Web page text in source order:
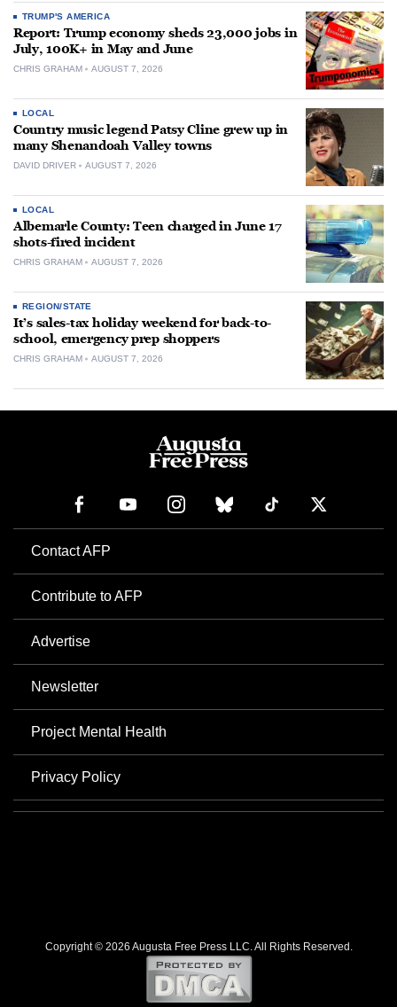
TRUMP'S AMERICA
Report: Trump economy sheds 23,000 jobs in
July, 100K+ in May and June
CHRIS GRAHAM AUGUST 7, 2026
LOCAL
Country music legend Patsy Cline grew up in
many Shenandoah Valley towns
DAVID DRIVER AUGUST 7, 2026
LOCAL
Albemarle County: Teen charged in June 17
shots-fired incident
CHRIS GRAHAM AUGUST 7, 2026
REGION/STATE
It’s sales-tax holiday weekend for back-to-
school, emergency prep shoppers
CHRIS GRAHAM AUGUST 7, 2026
Contact AFP
Contribute to AFP
Advertise
Newsletter
Project Mental Health
Privacy Policy
Copyright © 2026 Augusta Free Press LLC. All Rights Reserved.